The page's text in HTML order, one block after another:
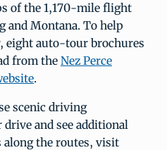
of the 1,170-mile flight
and Montana. To help
eight auto-tour brochures
from the Nez Perce
.
scenic driving
and see additional
the routes, visit